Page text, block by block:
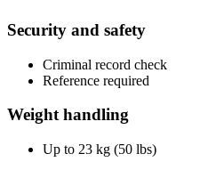
Security and safety
Criminal record check
Reference required
Weight handling
Up to 23 kg (50 lbs)